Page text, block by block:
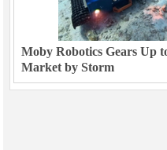
Moby Robotics Gears Up
Market by Storm